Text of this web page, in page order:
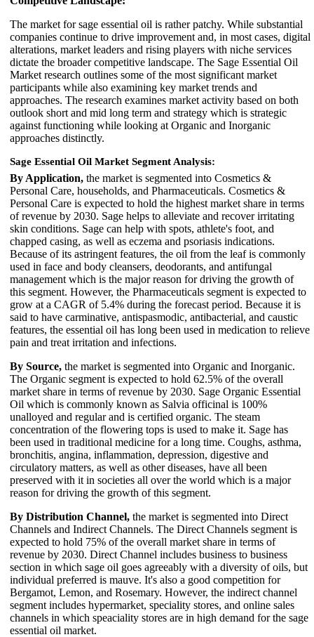
The market for sage essential oil is rather patchy. While substantial
companies continue to drive improvement and, in most cases, digital
alterations, market leaders and rising players with niche services
dictate the broader competitive landscape. The Sage Essential Oil
Market research outlines some of the most significant market
participants while also examining key market trends and
approaches. The research examines market activity based on both
outlook short and mid long term and strategy which is strategic
against functioning while looking at Organic and Inorganic
approaches distinctly.
Sage Essential Oil Market Segment Analysis:
By Application, the market is segmented into Cosmetics &
Personal Care, households, and Pharmaceuticals. Cosmetics &
Personal Care is expected to hold the highest market share in terms
of revenue by 2030. Sage helps to alleviate and recover irritating
skin conditions. Sage can help with spots, athlete's foot, and
chapped casing, as well as eczema and psoriasis indications.
Because of its astringent features, the oil from the leaf is commonly
used in face and body cleansers, deodorants, and antifungal
management which is the major reason for driving the growth of
this segment. However, the Pharmaceuticals segment is expected to
grow at a CAGR of 5.4% during the forecast period. Because it is
said to have carminative, antispasmodic, antibacterial, and caustic
features, the essential oil has long been used in medication to relieve
pain and treat irritation and infections.
By Source, the market is segmented into Organic and Inorganic.
The Organic segment is expected to hold 62.5% of the overall
market share in terms of revenue by 2030. Sage Organic Essential
Oil which is commonly known as Salvia officinal is 100%
unalloyed and regular and is certified organic. The steam
concentration of the flowering tops is used to make it. Sage has
been used in traditional medicine for a long time. Coughs, asthma,
bronchitis, angina, inflammation, depression, digestive and
circulatory matters, as well as other diseases, have all been
preserved with it in societies all over the world which is a major
reason for driving the growth of this segment.
By Distribution Channel, the market is segmented into Direct
Channels and Indirect Channels. The Direct Channels segment is
expected to hold 75% of the overall market share in terms of
revenue by 2030. Direct Channel includes business to business
section in which sage oil goes agreeably with a diversity of oils, but
individual preferred is mauve. It's also a good competition for
Bergamot, Lemon, and Rosemary. However, the indirect channel
segment includes hypermarket, speciality stores, and online sales
channels in which speaciality stores are in high demand for the sage
essential oil market.